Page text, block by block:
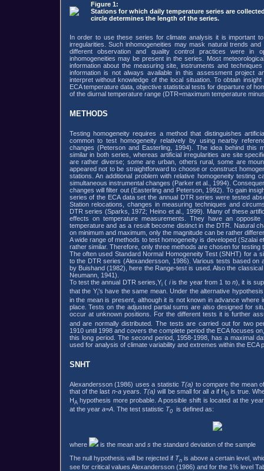
Figure 1:
Stations for which daily temperature series are
circle determines the length of the series.
In order to use these series for climate analysis it is important
irregularities. Such inhomogeneities may mask natural trends
different observation and quality control practices were in
inhomogeneities may be present in the series. Most
information about the measuring site, instruments and
information is not always available in this assessment project
interpret without knowledge of the local situation. To obtain
ECA temperature data, objective statistical tests for departure of
of the diurnal temperature range (DTR=maximum temperature
METHODS
Testing homogeneity requires a method that distinguishes
common to test homogeneity relatively by using nearby
changes (Peterson and Easterling, 1994). The idea behind this
similar in both series, whereas artificial irregularities are site
are rather diverse; some are urban, others rural, some are
appeared not to be straightforward to choose or construct
stations. An additional problem with relative homogeneity testing
simultaneous instrumental changes (Parker et al., 1994).
changes will filter out (Easterling and Peterson, 1992). To gain
series of the ECA data set the annual DTR series were tested
Station relocations, changes in measuring techniques and
DTR series (Sparks, 1972; Heino et al., 1999). Many of these
effects on temperature measurements. They have an
temperature and as a result become distinct in the DTR. Natural
on minimum and maximum, only the magnitude can be rather
A wide range of methods to test homogeneity is developed (Szalai
rather similar. Therefore, only three methods are chosen for testing
The often used Standard Normal Homogeneity Test (SNHT) for a
to the DTR series (Alexandersson, 1986). Various tests based on
by Buishand (1982), here the Range-test is used. Also the
Neumann, 1941).
To test the annual DTR series,Yi ( iis the year from 1 to n), it is
that the Yi's have the same mean. Under the alternative
in the mean is present, although it is not known in advance where
place. Tests on the adjusted partial sums are also designed for
occur at unknown positions. For the different tests it is further
and are normally distributed. The tests are carried out for two
1910 until 1998 and covers the complete period the ECA focuses
this long period. The second period, 1958-1998, has a maximal
used for analysis of climate variability and extremes within the ECA
SNHT
Alexandersson (1986) uses a statistic T(a) to compare the mean
that of the last n-ayears. T(a) will be small for all aif H0 is true.
HA hypothesis more probable. A possible shift is located at the
at the year a=A. The test statistic T0is defined as:
where is the mean and sthe standard deviation of the sample
The null hypothesis will be rejected if Tnis above a certain level,
see for critical values Alexandersson (1986) and for the 1% level